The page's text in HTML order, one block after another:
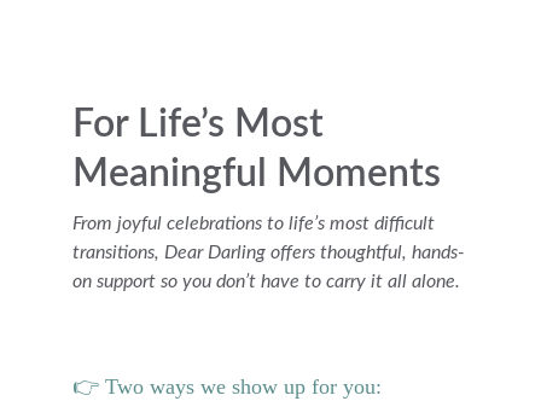
For Life’s Most
Meaningful Moments
From joyful celebrations to life’s most difficult
transitions, Dear Darling offers thoughtful, hands-
on support so you don’t have to carry it all alone.
👉 Two ways we show up for you: